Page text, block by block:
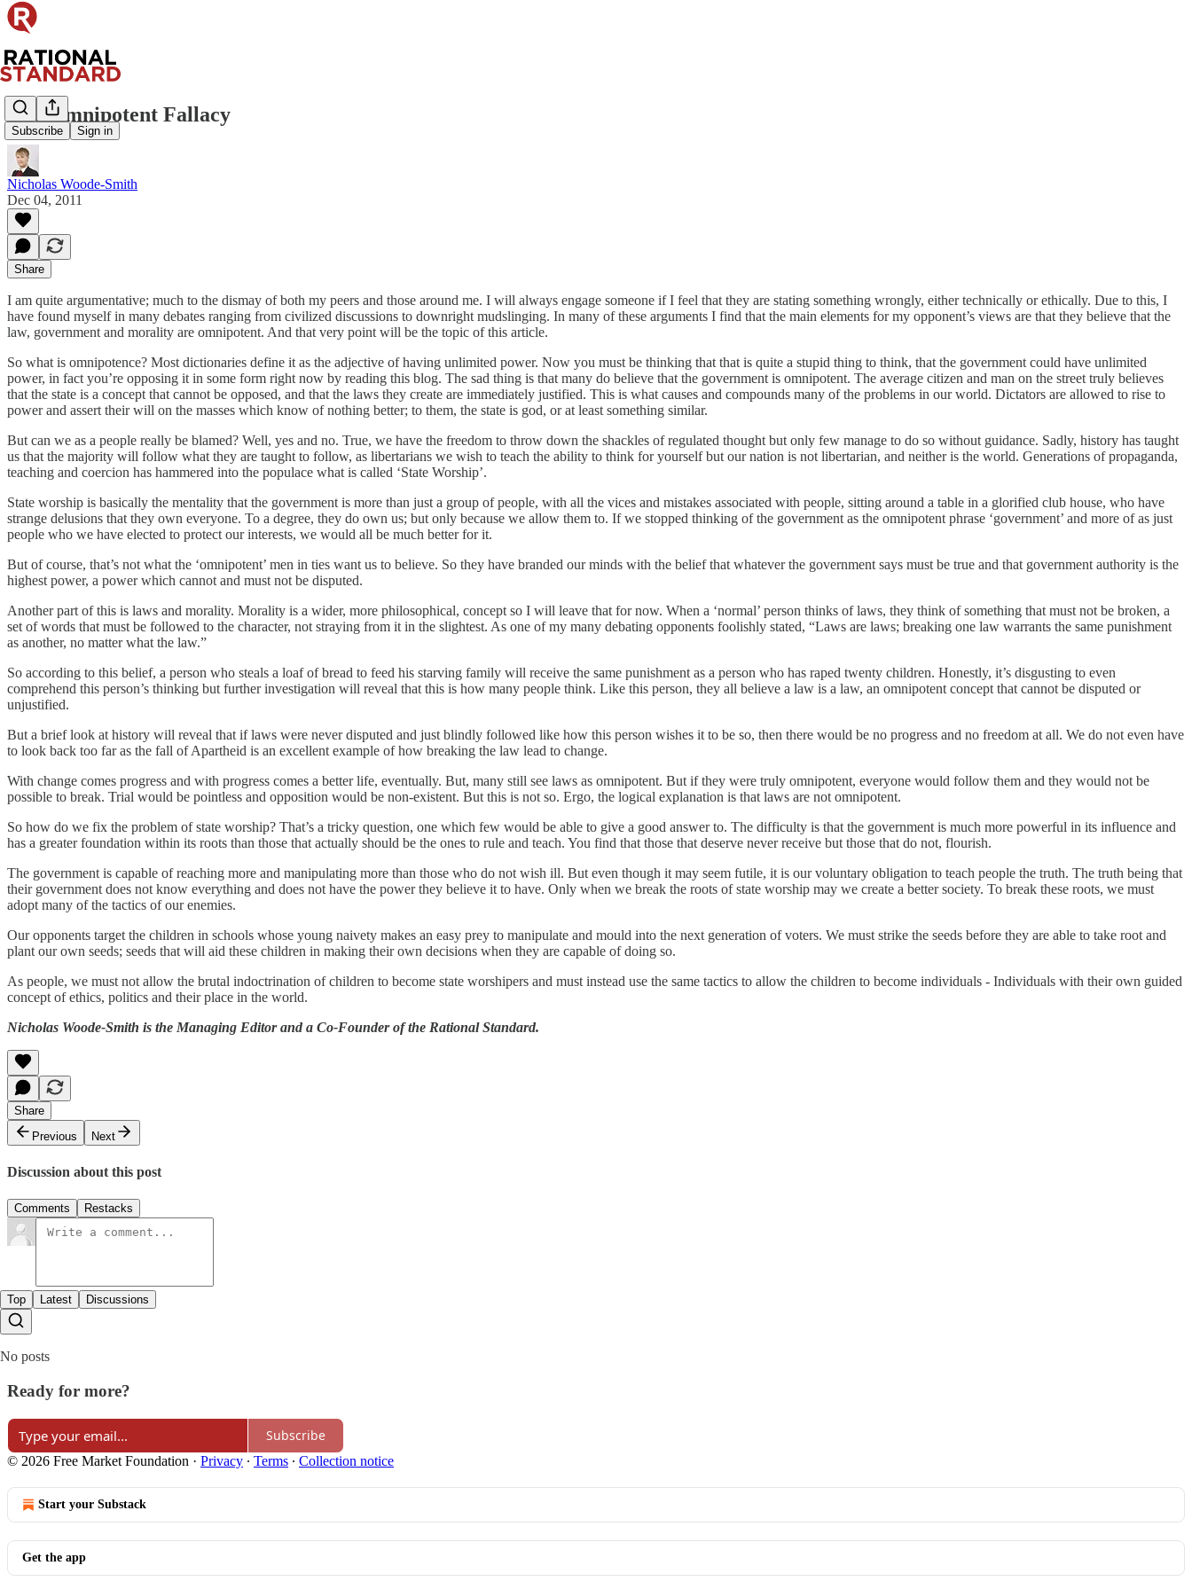
Subscribe Sign in
The Omnipotent Fallacy
Nicholas Woode-Smith
Dec 04, 2011
Share
I am quite argumentative; much to the dismay of both my peers and those around me. I will always engage someone if I feel that they are stating something wrongly, either technically or ethically. Due to this, I
have found myself in many debates ranging from civilized discussions to downright mudslinging. In many of these arguments I find that the main elements for my opponent’s views are that they believe that the
law, government and morality are omnipotent. And that very point will be the topic of this article.
So what is omnipotence? Most dictionaries define it as the adjective of having unlimited power. Now you must be thinking that that is quite a stupid thing to think, that the government could have unlimited
power, in fact you’re opposing it in some form right now by reading this blog. The sad thing is that many do believe that the government is omnipotent. The average citizen and man on the street truly believes
that the state is a concept that cannot be opposed, and that the laws they create are immediately justified. This is what causes and compounds many of the problems in our world. Dictators are allowed to rise to
power and assert their will on the masses which know of nothing better; to them, the state is god, or at least something similar.
But can we as a people really be blamed? Well, yes and no. True, we have the freedom to throw down the shackles of regulated thought but only few manage to do so without guidance. Sadly, history has taught
us that the majority will follow what they are taught to follow, as libertarians we wish to teach the ability to think for yourself but our nation is not libertarian, and neither is the world. Generations of propaganda,
teaching and coercion has hammered into the populace what is called ‘State Worship’.
State worship is basically the mentality that the government is more than just a group of people, with all the vices and mistakes associated with people, sitting around a table in a glorified club house, who have
strange delusions that they own everyone. To a degree, they do own us; but only because we allow them to. If we stopped thinking of the government as the omnipotent phrase ‘government’ and more of as just
people who we have elected to protect our interests, we would all be much better for it.
But of course, that’s not what the ‘omnipotent’ men in ties want us to believe. So they have branded our minds with the belief that whatever the government says must be true and that government authority is the
highest power, a power which cannot and must not be disputed.
Another part of this is laws and morality. Morality is a wider, more philosophical, concept so I will leave that for now. When a ‘normal’ person thinks of laws, they think of something that must not be broken, a
set of words that must be followed to the character, not straying from it in the slightest. As one of my many debating opponents foolishly stated, “Laws are laws; breaking one law warrants the same punishment
as another, no matter what the law.”
So according to this belief, a person who steals a loaf of bread to feed his starving family will receive the same punishment as a person who has raped twenty children. Honestly, it’s disgusting to even
comprehend this person’s thinking but further investigation will reveal that this is how many people think. Like this person, they all believe a law is a law, an omnipotent concept that cannot be disputed or
unjustified.
But a brief look at history will reveal that if laws were never disputed and just blindly followed like how this person wishes it to be so, then there would be no progress and no freedom at all. We do not even have
to look back too far as the fall of Apartheid is an excellent example of how breaking the law lead to change.
With change comes progress and with progress comes a better life, eventually. But, many still see laws as omnipotent. But if they were truly omnipotent, everyone would follow them and they would not be
possible to break. Trial would be pointless and opposition would be non-existent. But this is not so. Ergo, the logical explanation is that laws are not omnipotent.
So how do we fix the problem of state worship? That’s a tricky question, one which few would be able to give a good answer to. The difficulty is that the government is much more powerful in its influence and
has a greater foundation within its roots than those that actually should be the ones to rule and teach. You find that those that deserve never receive but those that do not, flourish.
The government is capable of reaching more and manipulating more than those who do not wish ill. But even though it may seem futile, it is our voluntary obligation to teach people the truth. The truth being that
their government does not know everything and does not have the power they believe it to have. Only when we break the roots of state worship may we create a better society. To break these roots, we must
adopt many of the tactics of our enemies.
Our opponents target the children in schools whose young naivety makes an easy prey to manipulate and mould into the next generation of voters. We must strike the seeds before they are able to take root and
plant our own seeds; seeds that will aid these children in making their own decisions when they are capable of doing so.
As people, we must not allow the brutal indoctrination of children to become state worshipers and must instead use the same tactics to allow the children to become individuals - Individuals with their own guided
concept of ethics, politics and their place in the world.
Nicholas Woode-Smith is the Managing Editor and a Co-Founder of the Rational Standard.
Share
Previous
Next
Discussion about this post
Comments Restacks
Top Latest Discussions
No posts
Ready for more?
Subscribe
© 2026 Free Market Foundation · Privacy ∙ Terms ∙ Collection notice
Start your Substack
Get the app